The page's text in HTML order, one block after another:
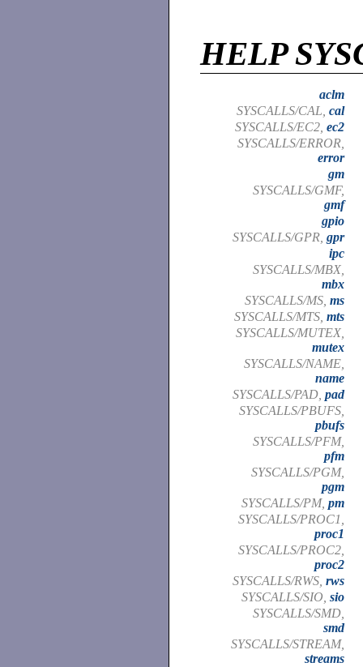
HELP
aclm
SYSCALLS/CAL, cal
SYSCALLS/EC2, ec2
SYSCALLS/ERROR,
error
gm
SYSCALLS/GMF,
gmf
gpio
SYSCALLS/GPR, gpr
ipc
SYSCALLS/MBX,
mbx
SYSCALLS/MS, ms
SYSCALLS/MTS, mts
SYSCALLS/MUTEX,
mutex
SYSCALLS/NAME,
name
SYSCALLS/PAD, pad
SYSCALLS/PBUFS,
pbufs
SYSCALLS/PFM,
pfm
SYSCALLS/PGM,
pgm
SYSCALLS/PM, pm
SYSCALLS/PROC1,
proc1
SYSCALLS/PROC2,
proc2
SYSCALLS/RWS, rws
SYSCALLS/SIO, sio
SYSCALLS/SMD,
smd
SYSCALLS/STREAM,
streams